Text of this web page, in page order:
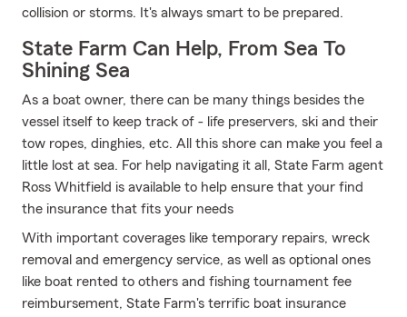
collision or storms. It's always smart to be prepared.
State Farm Can Help, From Sea To
Shining Sea
As a boat owner, there can be many things besides the
vessel itself to keep track of - life preservers, ski and their
tow ropes, dinghies, etc. All this shore can make you feel a
little lost at sea. For help navigating it all, State Farm agent
Ross Whitfield is available to help ensure that your find
the insurance that fits your needs
With important coverages like temporary repairs, wreck
removal and emergency service, as well as optional ones
like boat rented to others and fishing tournament fee
reimbursement, State Farm's terrific boat insurance